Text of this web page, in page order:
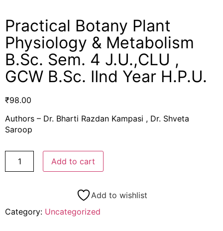
Practical Botany Plant
Physiology & Metabolism
B.Sc. Sem. 4 J.U.,CLU ,
GCW B.Sc. IInd Year H.P.U.
₹98.00
Authors – Dr. Bharti Razdan Kampasi , Dr. Shveta
Saroop
Add to cart
Add to wishlist
Category: Uncategorized